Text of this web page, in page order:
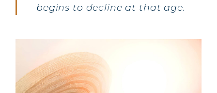
begins to decline at that age.